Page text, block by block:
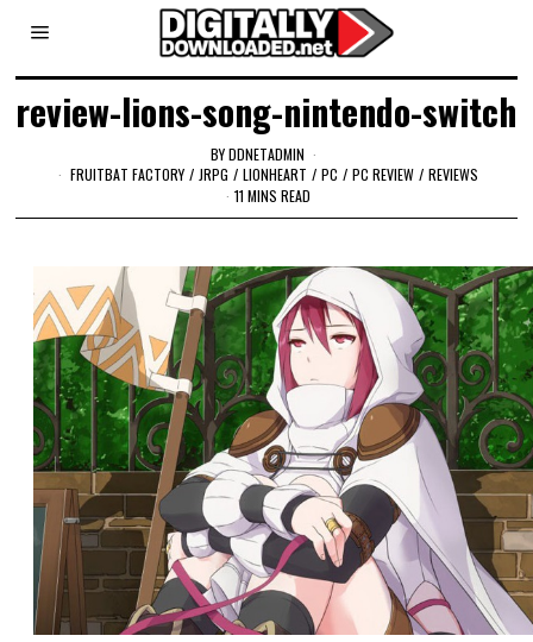
review-lions-song-nintendo-switch
BYDDNETADMIN
FRUITBAT FACTORY / JRPG / LIONHEART / PC / PC REVIEW / REVIEWS
11 MINS READ